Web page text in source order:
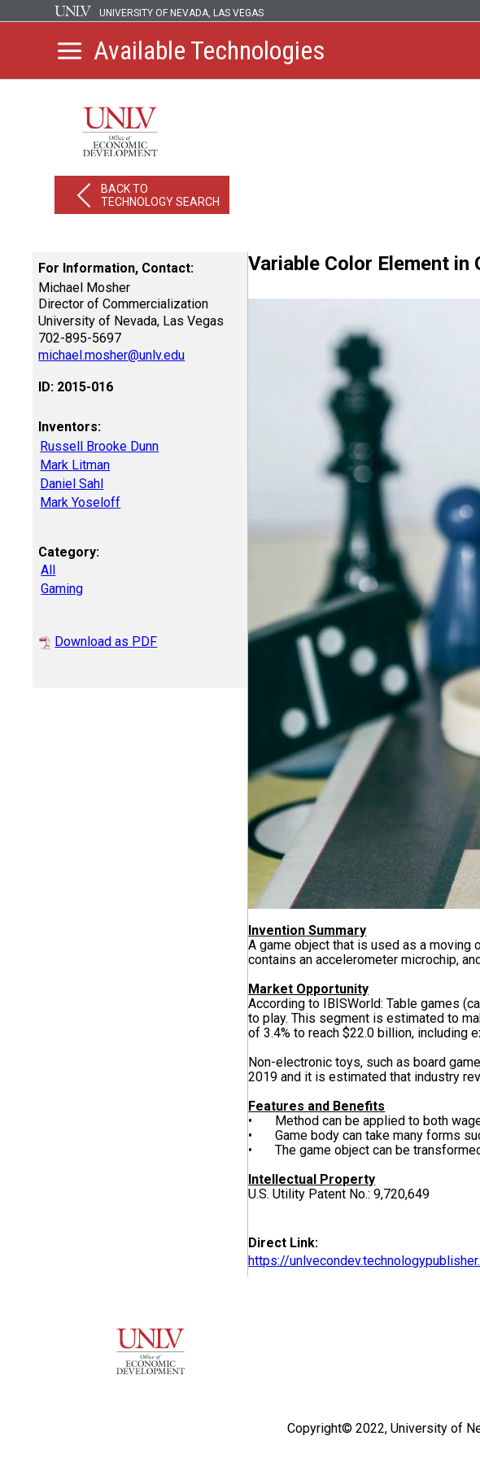
UNIVERSITY OF NEVADA, LAS VEGAS
Available Technologies
BACK TO
TECHNOLOGY SEARCH
For Information, Contact:
Michael Mosher
Director of Commercialization
University of Nevada, Las Vegas
702-895-5697
michael.mosher@unlv.edu
ID: 2015-016
Inventors:
Russell Brooke Dunn
Mark Litman
Daniel Sahl
Mark Yoseloff
Category:
All
Gaming
Download as PDF
Variable Color Element in
Invention Summary
A game object that is used as a
contains an accelerometer microchip,
Market Opportunity
According to IBISWorld: Table games
to play. This segment is estimated to
of 3.4% to reach $22.0 billion, including
Non-electronic toys, such as board
2019 and it is estimated that industry
Features and Benefits
• Method can be applied to both
• Game body can take many forms
• The game object can be
Intellectual Property
U.S. Utility Patent No.: 9,720,649
Direct Link:
https://
Copyright© 2022, University of